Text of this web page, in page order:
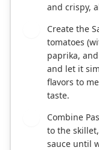
and crispy,
Create the
tomatoes
paprika,
and let it
flavors to
taste.
Combine
to the
sauce until